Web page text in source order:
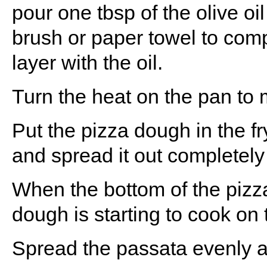
pour one tbsp of the olive
brush or paper towel to
layer with the oil.
Turn the heat on the pan to
Put the pizza dough in the
and spread it out
When the bottom of the
dough is starting to cook
Spread the passata evenly